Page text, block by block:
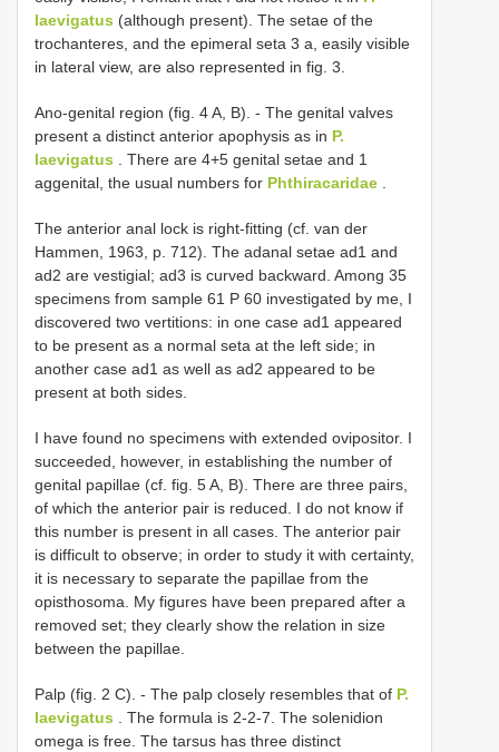
laevigatus (although present). The setae of the
trochanteres, and the epimeral seta 3 a, easily visible
in lateral view, are also represented in fig. 3.
Ano-genital region (fig. 4 A, B). - The genital valves
present a distinct anterior apophysis as in P.
laevigatus . There are 4+5 genital setae and 1
aggenital, the usual numbers for Phthiracaridae .
The anterior anal lock is right-fitting (cf. van der
Hammen, 1963, p. 712). The adanal setae ad1 and
ad2 are vestigial; ad3 is curved backward. Among 35
specimens from sample 61 P 60 investigated by me, I
discovered two vertitions: in one case ad1 appeared
to be present as a normal seta at the left side; in
another case ad1 as well as ad2 appeared to be
present at both sides.
I have found no specimens with extended ovipositor. I
succeeded, however, in establishing the number of
genital papillae (cf. fig. 5 A, B). There are three pairs,
of which the anterior pair is reduced. I do not know if
this number is present in all cases. The anterior pair
is difficult to observe; in order to study it with certainty,
it is necessary to separate the papillae from the
opisthosoma. My figures have been prepared after a
removed set; they clearly show the relation in size
between the papillae.
Palp (fig. 2 C). - The palp closely resembles that of P.
laevigatus . The formula is 2-2-7. The solenidion
omega is free. The tarsus has three distinct